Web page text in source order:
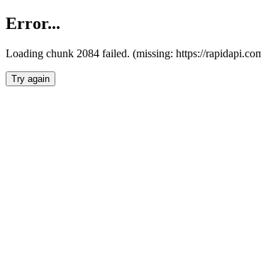
Error...
Loading chunk 2084 failed. (missing: https://
Try again